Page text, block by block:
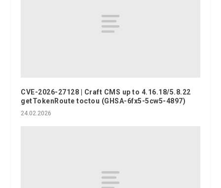
CVE-2026-27128 | Craft CMS up to 4.16.18/5.8.22
getTokenRoute toctou (GHSA-6fx5-5cw5-4897)
24.02.2026